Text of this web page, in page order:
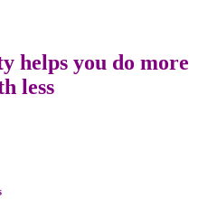
helps you do more
less